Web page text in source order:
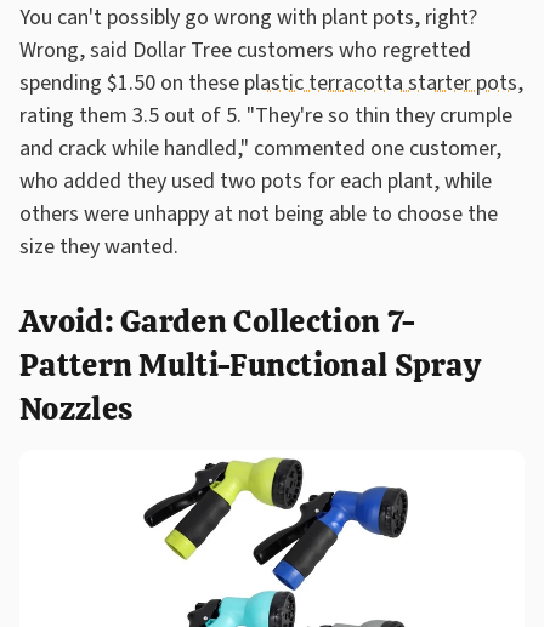
You can't possibly go wrong with plant pots, right?
Wrong, said Dollar Tree customers who regretted
spending $1.50 on these plastic terracotta starter pots,
rating them 3.5 out of 5. "They're so thin they crumple
and crack while handled," commented one customer,
who added they used two pots for each plant, while
others were unhappy at not being able to choose the
size they wanted.
Avoid: Garden Collection 7-
Pattern Multi-Functional Spray
Nozzles